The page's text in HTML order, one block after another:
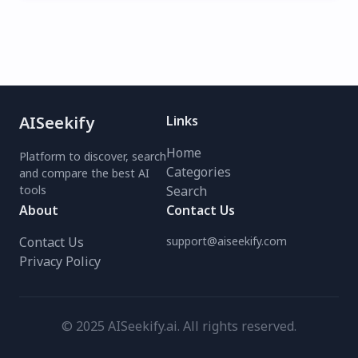
AISeekify
Platform to discover, search
and compare the best AI
tools
Links
Home
Categories
Search
About
Contact Us
Privacy Policy
Contact Us
support@aiseekify.com
© 2025 AISeekify.ai. All rights reserved.